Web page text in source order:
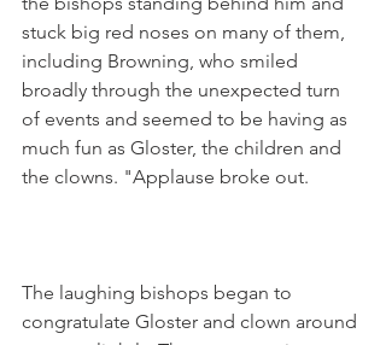
stuck big red noses on many of them,
including Browning, who smiled
broadly through the unexpected turn
of events and seemed to be having as
much fun as Gloster, the children and
the clowns. "Applause broke out.
The laughing bishops began to
congratulate Gloster and clown around